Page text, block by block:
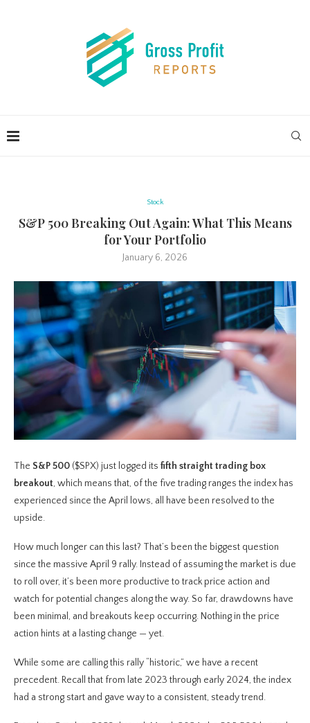
Stock
S&P 500 Breaking Out Again: What This Means
for Your Portfolio
January 6, 2026
The S&P 500 ($SPX) just logged its fifth straight trading box
breakout, which means that, of the five trading ranges the index has
experienced since the April lows, all have been resolved to the
upside.
How much longer can this last? That’s been the biggest question
since the massive April 9 rally. Instead of assuming the market is due
to roll over, it’s been more productive to track price action and
watch for potential changes along the way. So far, drawdowns have
been minimal, and breakouts keep occurring. Nothing in the price
action hints at a lasting change — yet.
While some are calling this rally “historic,” we have a recent
precedent. Recall that from late 2023 through early 2024, the index
had a strong start and gave way to a consistent, steady trend.